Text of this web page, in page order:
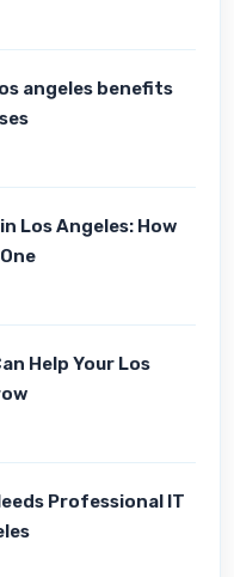
angeles benefits
Los Angeles: How
Hеlp Your Los
Professional IT